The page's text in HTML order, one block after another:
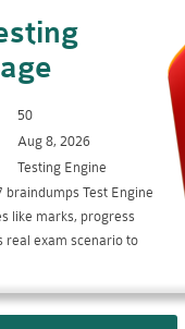
50
Aug 8, 2026
Testing Engine
Test Engine
like marks, progress
real exam scenario to